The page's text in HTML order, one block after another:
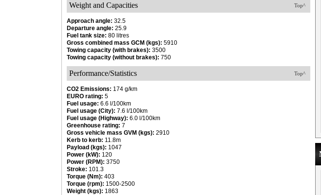
Top^
Weight and Capacities
Approach angle: 32.5
Departure angle: 25.9
Fuel tank size: 80 litres
Gross combined mass GCM (kgs): 5910
Towing capacity (with brakes): 3500
Towing capacity (without brakes): 750
Top^
Performance/Statistics
CO2 Emissions: 174 g/km
EURO rating: 5
Fuel usage: 6.6 l/100km
Fuel usage (City): 7.6 l/100km
Fuel usage (Highway): 6.0 l/100km
Greenhouse rating: 7
Gross vehicle mass GVM (kgs): 2910
Kerb to kerb: 11.8m
Payload (kgs): 1047
Power (kW): 120
Power (RPM): 3750
Stroke: 101.3
Torque (Nm): 403
Torque (rpm): 1500-2500
Weight (kgs): 1863